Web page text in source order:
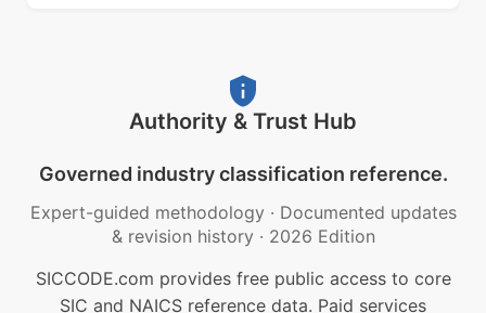
Authority & Trust Hub
Governed industry classification reference.
Expert-guided methodology · Documented updates
& revision history · 2026 Edition
SICCODE.com provides free public access to core
SIC and NAICS reference data. Paid services